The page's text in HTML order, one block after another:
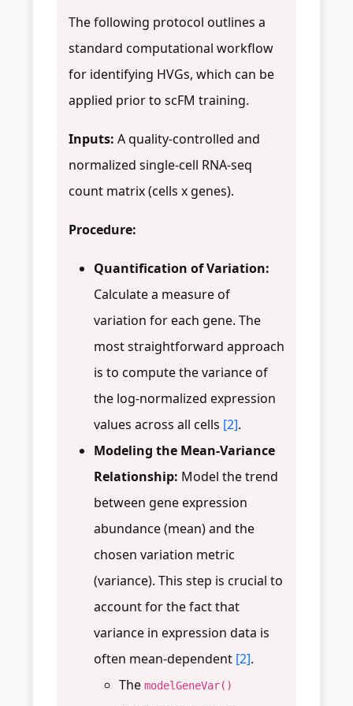
The following protocol outlines a
standard computational workflow
for identifying HVGs, which can be
applied prior to scFM training.
Inputs: A quality-controlled and
normalized single-cell RNA-seq
count matrix (cells x genes).
Procedure:
Quantification of Variation:
Calculate a measure of
variation for each gene. The
most straightforward approach
is to compute the variance of
the log-normalized expression
values across all cells [2].
Modeling the Mean-Variance
Relationship: Model the trend
between gene expression
abundance (mean) and the
chosen variation metric
(variance). This step is crucial to
account for the fact that
variance in expression data is
often mean-dependent [2].
The modelGeneVar()